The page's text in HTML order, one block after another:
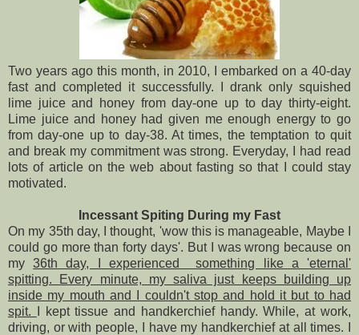
Two years ago this month, in 2010, I embarked on a 40-day
fast and completed it successfully. I drank only squished
lime juice and honey from day-one up to day thirty-eight.
Lime juice and honey had given me enough energy to go
from day-one up to day-38. At times, the temptation to quit
and break my commitment was strong. Everyday, I had read
lots of article on the web about fasting so that I could stay
motivated.
Incessant Spiting During my Fast
On my 35th day, I thought, 'wow this is manageable, Maybe I
could go more than forty days'. But I was wrong because on
my36th day, I experienced something like a 'eternal'
spitting. Every minute, my saliva just keeps building up
inside my mouth and I couldn't stop and hold it but to had
spit.
I kept tissue and handkerchief handy. While, at work,
driving, or with people, I have my handkerchief at all times. I